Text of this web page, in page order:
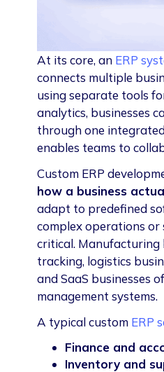
At its core, an ERP
connects multiple
using separate tools
analytics, businesses
through one
enables teams to
Custom ERP
how a business
adapt to predefined
complex operations
critical. Manufacturing
tracking, logistics
and SaaS businesses
management systems.
A typical custom ERP
Finance and
Inventory and